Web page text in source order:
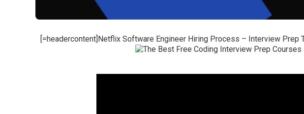
[=headercontent]Netflix Software Engineer Hiring Process – Interview Prep